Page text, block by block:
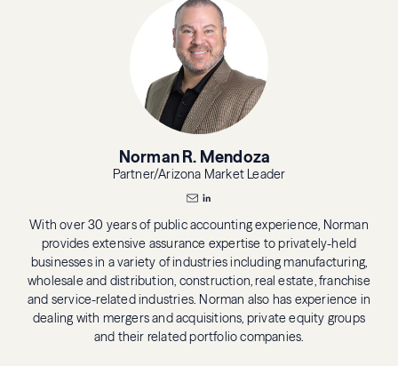
Norman R. Mendoza
Partner/Arizona Market Leader
With over 30 years of public accounting experience, Norman
provides extensive assurance expertise to privately-held
businesses in a variety of industries including manufacturing,
wholesale and distribution, construction, real estate, franchise
and service-related industries. Norman also has experience in
dealing with mergers and acquisitions, private equity groups
and their related portfolio companies.